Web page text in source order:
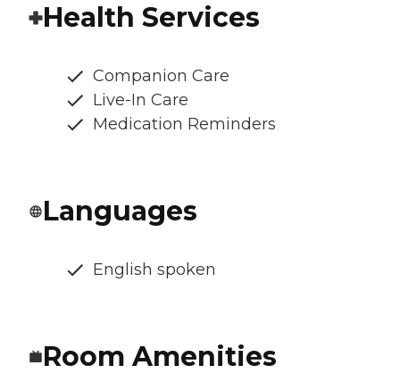
Health Services
Companion Care
Live-In Care
Medication Reminders
Languages
English spoken
Room Amenities